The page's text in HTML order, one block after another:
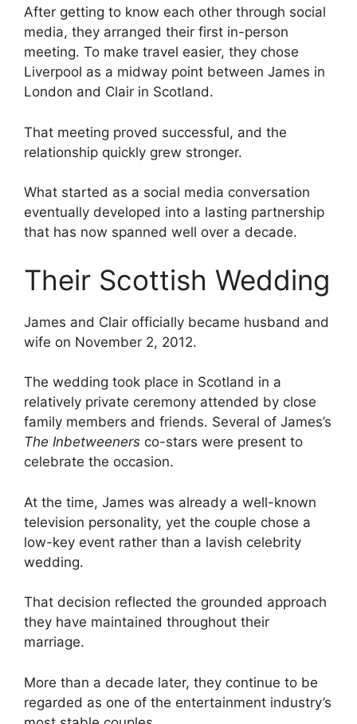
After getting to know each other through social
media, they arranged their first in-person
meeting. To make travel easier, they chose
Liverpool as a midway point between James in
London and Clair in Scotland.
That meeting proved successful, and the
relationship quickly grew stronger.
What started as a social media conversation
eventually developed into a lasting partnership
that has now spanned well over a decade.
Their Scottish Wedding
James and Clair officially became husband and
wife on November 2, 2012.
The wedding took place in Scotland in a
relatively private ceremony attended by close
family members and friends. Several of James’s
The Inbetweeners co-stars were present to
celebrate the occasion.
At the time, James was already a well-known
television personality, yet the couple chose a
low-key event rather than a lavish celebrity
wedding.
That decision reflected the grounded approach
they have maintained throughout their
marriage.
More than a decade later, they continue to be
regarded as one of the entertainment industry’s